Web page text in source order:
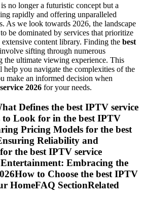
is no longer a futuristic concept but a
rapidly and offering unparalleled
As we look towards 2026, the landscape
be dominated by services that prioritize
content library. Finding the best
sifting through numerous
the ultimate viewing experience. This
you navigate the complexities of the
make an informed decision when
2026 for your needs.
Defines the best IPTV service
to Look for in the best IPTV
Pricing Models for the best
Reliability and
the best IPTV service
Embracing the
to Choose the best IPTV
HomeFAQ SectionRelated